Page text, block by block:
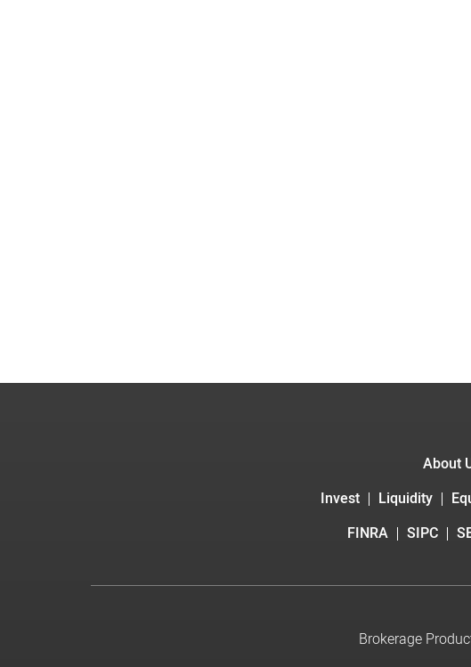
About
Invest
Liquidity
FINRA
SIPC
Brokerage